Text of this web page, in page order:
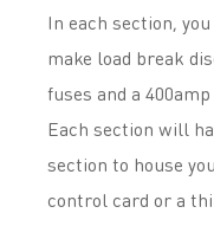
In each section,
make load break
fuses and a
Each section will
section to house
control card or a